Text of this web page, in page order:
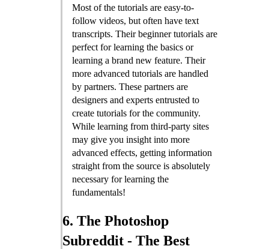
Most of the tutorials are easy-to-
follow videos, but often have text
transcripts. Their beginner tutorials are
perfect for learning the basics or
learning a brand new feature. Their
more advanced tutorials are handled
by partners. These partners are
designers and experts entrusted to
create tutorials for the community.
While learning from third-party sites
may give you insight into more
advanced effects, getting information
straight from the source is absolutely
necessary for learning the
fundamentals!
6. The Photoshop
Subreddit - The Best